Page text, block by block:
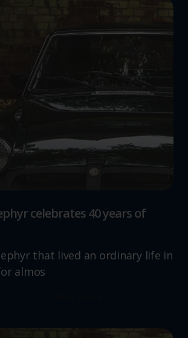
celebrates 40 years of
that lived an ordinary life in
almos